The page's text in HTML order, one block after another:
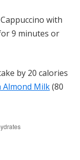
with
9 minutes or
by 20 calories
Almond Milk(80